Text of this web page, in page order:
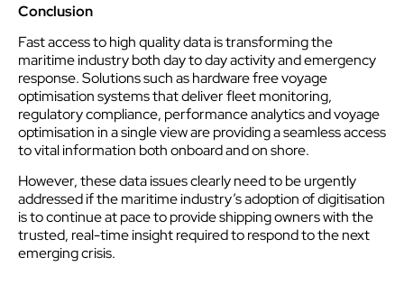
Conclusion
Fast access to high quality data is transforming the
maritime industry both day to day activity and emergency
response. Solutions such as hardware free voyage
optimisation systems that deliver fleet monitoring,
regulatory compliance, performance analytics and voyage
optimisation in a single view are providing a seamless access
to vital information both onboard and on shore.
However, these data issues clearly need to be urgently
addressed if the maritime industry’s adoption of digitisation
is to continue at pace to provide shipping owners with the
trusted, real-time insight required to respond to the next
emerging crisis.